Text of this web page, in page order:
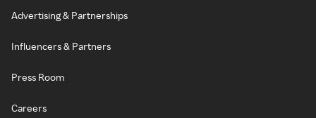
Advertising & Partnerships
Influencers & Partners
Press Room
Careers